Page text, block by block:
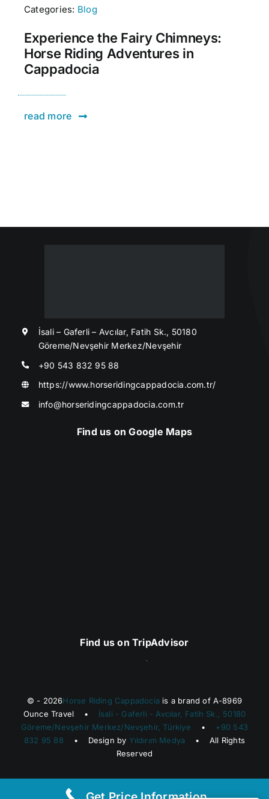
Categories: Blog
Experience the Fairy Chimneys:
Horse Riding Adventures in
Cappadocia
read more
İsali – Gaferli – Avcılar, Fatih Sk., 50180
Göreme/Nevşehir Merkez/Nevşehir
+90 543 832 95 88
https://www.horseridingcappadocia.com.tr/
info@horseridingcappadocia.com.tr
Find us on Google Maps
Find us on TripAdvisor
© - 2026Horse Riding Cappadocia is a brand of A-8969
Ounce Travel • İsali - Gaferli - Avcılar, Fatih Sk., 50180
Göreme/Nevşehir Merkez/Nevşehir, Türkiye
• +90 543
832 95 88 • Design by Yıldırım Medya • All Rights
Reserved